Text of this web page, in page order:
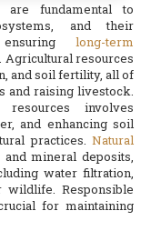
are fundamental to
and their
long-term
Agricultural resources
and soil fertility, all of
and raising livestock.
involves
and enhancing soil
practices. Natural
mineral deposits,
water filtration,
wildlife. Responsible
for maintaining